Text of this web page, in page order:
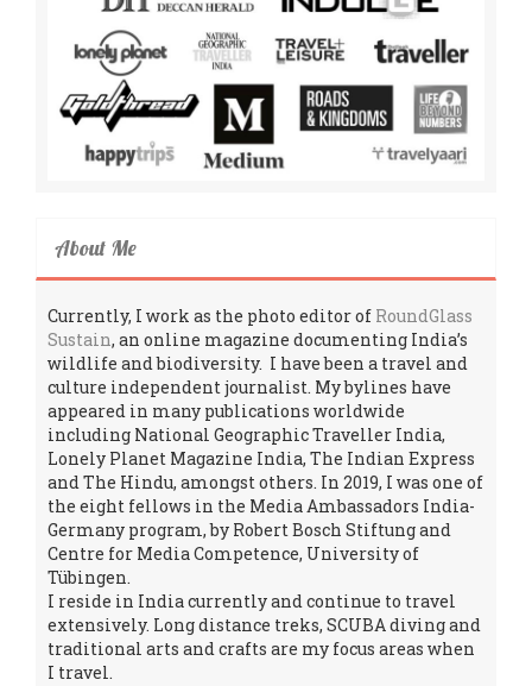
About Me
Currently, I work as the photo editor of RoundGlass
Sustain, an online magazine documenting India’s
wildlife and biodiversity. I have been a travel and
culture independent journalist. My bylines have
appeared in many publications worldwide
including National Geographic Traveller India,
Lonely Planet Magazine India, The Indian Express
and The Hindu, amongst others. In 2019, I was one of
the eight fellows in the Media Ambassadors India-
Germany program, by Robert Bosch Stiftung and
Centre for Media Competence, University of
Tübingen.
I reside in India currently and continue to travel
extensively. Long distance treks, SCUBA diving and
traditional arts and crafts are my focus areas when
I travel.